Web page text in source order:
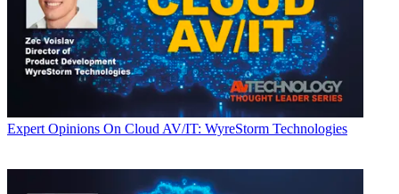
Expert Opinions On Cloud AV/IT: WyreStorm Technologies